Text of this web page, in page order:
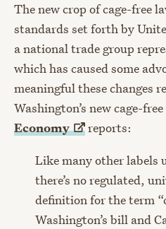
The new crop of cage-free
standards set forth by
a national trade group
which has caused some
meaningful these changes
Washington’s new cage-
Economy
reports:
Like many other labels
there’s no regulated,
definition for the term
Washington’s bill and